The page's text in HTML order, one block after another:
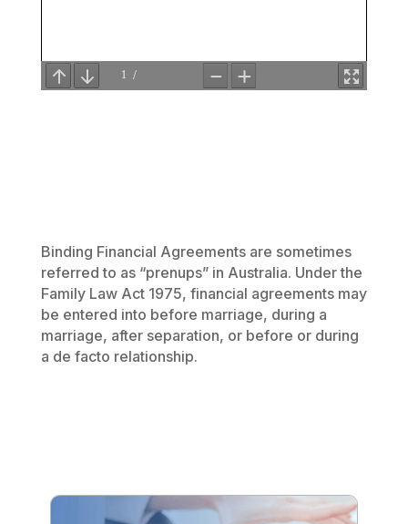
Binding Financial Agreements are sometimes
referred to as “prenups” in Australia. Under the
Family Law Act 1975, financial agreements may
be entered into before marriage, during a
marriage, after separation, or before or during
a de facto relationship.